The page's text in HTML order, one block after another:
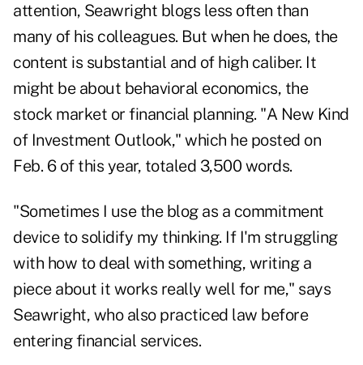
attention, Seawright blogs less often than
many of his colleagues. But when he does, the
content is substantial and of high caliber. It
might be about behavioral economics, the
stock market or financial planning. "A New Kind
of Investment Outlook," which he posted on
Feb. 6 of this year, totaled 3,500 words.
"Sometimes I use the blog as a commitment
device to solidify my thinking. If I'm struggling
with how to deal with something, writing a
piece about it works really well for me," says
Seawright, who also practiced law before
entering financial services.